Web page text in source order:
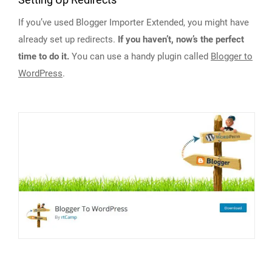
If you’ve used Blogger Importer Extended, you might have
already set up redirects. If you haven’t, now’s the perfect
time to do it. You can use a handy plugin called Blogger to
WordPress.